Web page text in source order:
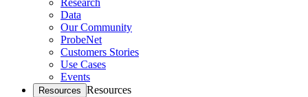
Research
Data
Our Community
ProbeNet
Customers Stories
Use Cases
Events
Resources Resources